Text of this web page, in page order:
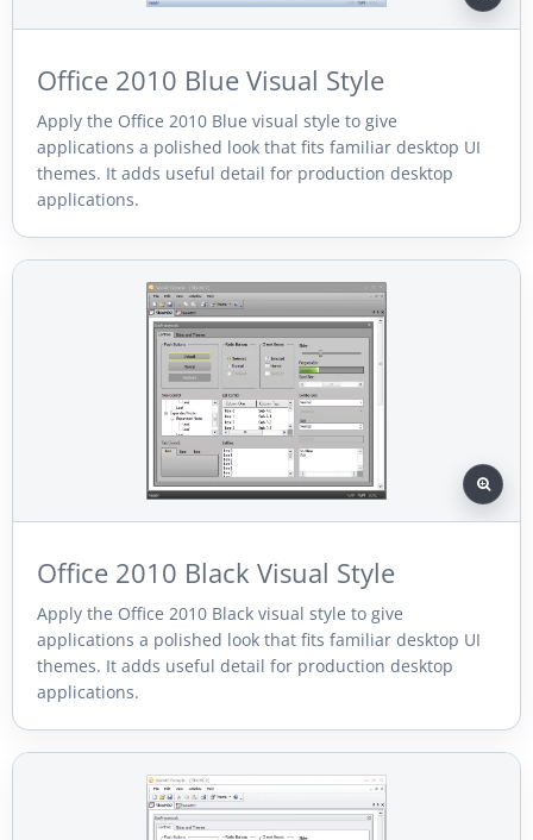
Office 2010 Blue Visual Style
Apply the Office 2010 Blue visual style to give
applications a polished look that fits familiar desktop UI
themes. It adds useful detail for production desktop
applications.
Office 2010 Black Visual Style
Apply the Office 2010 Black visual style to give
applications a polished look that fits familiar desktop UI
themes. It adds useful detail for production desktop
applications.